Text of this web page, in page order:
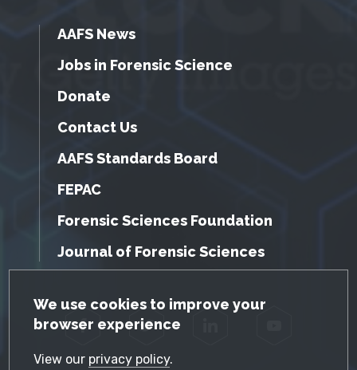
GDPR Cookie Notice
We use cookies to improve your
browser experience
View our privacy policy.
AAFS News
Jobs in Forensic Science
Donate
Contact Us
AAFS Standards Board
FEPAC
Forensic Sciences Foundation
Journal of Forensic Sciences
Facebook Twitter